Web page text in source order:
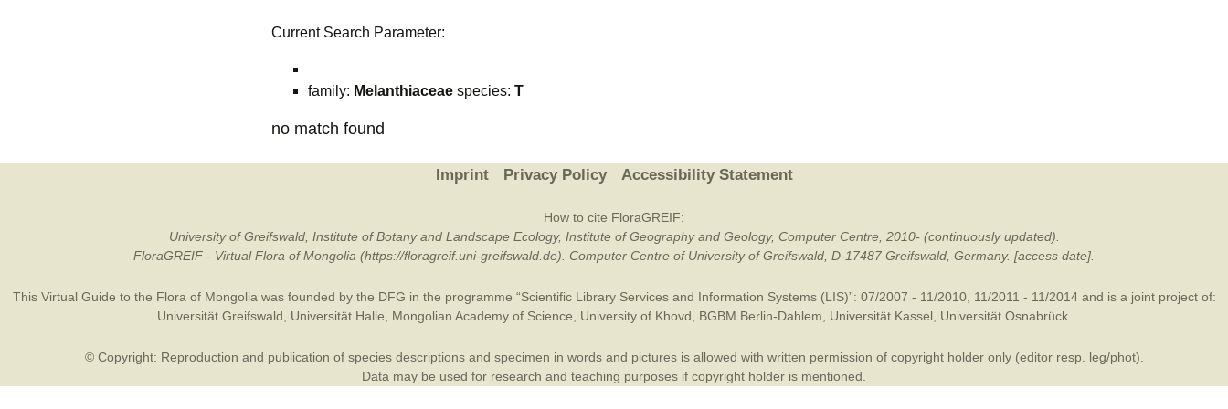
Current Search Parameter:
family: Melanthiaceae species: T
no match found
Imprint Privacy Policy Accessibility Statement
How to cite FloraGREIF:
University of Greifswald, Institute of Botany and Landscape Ecology, Institute of Geography and Geology, Computer Centre, 2010- (continuously updated).
FloraGREIF - Virtual Flora of Mongolia (https://floragreif.uni-greifswald.de). Computer Centre of University of Greifswald, D-17487 Greifswald, Germany. [access date].
This Virtual Guide to the Flora of Mongolia was founded by the DFG in the programme “Scientific Library Services and Information Systems (LIS)”: 07/2007 - 11/2010, 11/2011 - 11/2014 and is a joint project of:
Universität Greifswald
Universität Halle Mongolian Academy of Science University of Khovd BGBM Berlin-Dahlem Universität Kassel Universität Osnabrück.
© Copyright: Reproduction and publication of species descriptions and specimen in words and pictures is allowed with written permission of copyright holder only (editor resp. leg/phot).
Data may be used for research and teaching purposes if copyright holder is mentioned.